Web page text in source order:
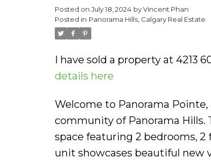
Posted on July 18, 2024 byVincent Phan
Posted in Panorama Hills, Calgary Real Estate
I have sold a property at 4213
details here
Welcome to Panorama
community of Panorama Hills.
space featuring 2 bedrooms,
unit showcases beautiful new